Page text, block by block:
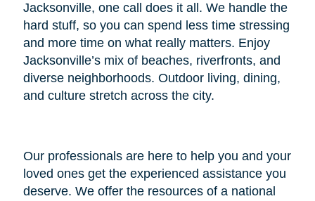
Jacksonville, one call does it all. We handle the
hard stuff, so you can spend less time stressing
and more time on what really matters. Enjoy
Jacksonville’s mix of beaches, riverfronts, and
diverse neighborhoods. Outdoor living, dining,
and culture stretch across the city.
Our professionals are here to help you and your
loved ones get the experienced assistance you
deserve. We offer the resources of a national